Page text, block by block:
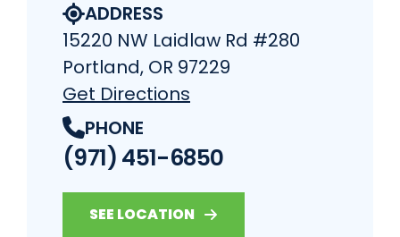
ADDRESS
15220 NW Laidlaw Rd #280
Portland, OR 97229
Get Directions
PHONE
(971) 451-6850
SEE LOCATION